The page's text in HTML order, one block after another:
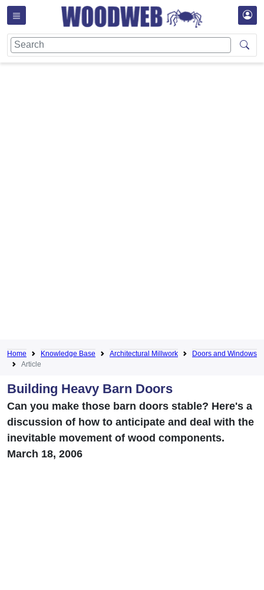
Home Knowledge Base Architectural Millwork
Doors and Windows
Article
Building Heavy Barn Doors
Can you make those barn doors stable? Here's a
discussion of how to anticipate and deal with the
inevitable movement of wood components.
March 18, 2006